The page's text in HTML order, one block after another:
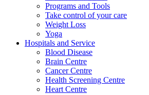
Programs and Tools
Take control of your care
Weight Loss
Yoga
Hospitals and Service
Blood Disease
Brain Centre
Cancer Centre
Health Screening Centre
Heart Centre